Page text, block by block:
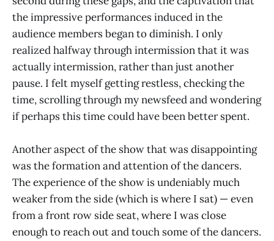
the impressive performances induced in the
audience members began to diminish. I only
realized halfway through intermission that it was
actually intermission, rather than just another
pause. I felt myself getting restless, checking the
time, scrolling through my newsfeed and wondering
if perhaps this time could have been better spent.
Another aspect of the show that was disappointing
was the formation and attention of the dancers.
The experience of the show is undeniably much
weaker from the side (which is where I sat) — even
from a front row side seat, where I was close
enough to reach out and touch some of the dancers.